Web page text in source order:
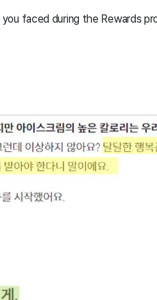
faced during the Rewards